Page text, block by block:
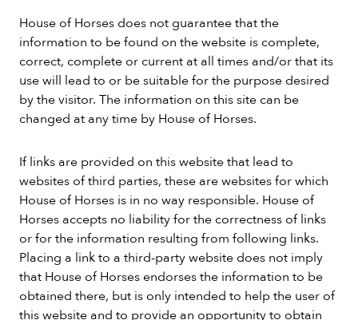
House of Horses does not guarantee that the
information to be found on the website is complete,
correct, complete or current at all times and/or that its
use will lead to or be suitable for the purpose desired
by the visitor. The information on this site can be
changed at any time by House of Horses.
If links are provided on this website that lead to
websites of third parties, these are websites for which
House of Horses is in no way responsible. House of
Horses accepts no liability for the correctness of links
or for the information resulting from following links.
Placing a link to a third-party website does not imply
that House of Horses endorses the information to be
obtained there, but is only intended to help the user of
this website and to provide an opportunity to obtain